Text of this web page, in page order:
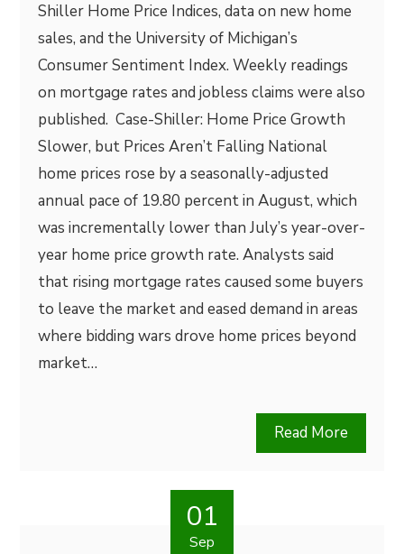
Shiller Home Price Indices, data on new home
sales, and the University of Michigan’s
Consumer Sentiment Index. Weekly readings
on mortgage rates and jobless claims were also
published. Case-Shiller: Home Price Growth
Slower, but Prices Aren’t Falling National
home prices rose by a seasonally-adjusted
annual pace of 19.80 percent in August, which
was incrementally lower than July’s year-over-
year home price growth rate. Analysts said
that rising mortgage rates caused some buyers
to leave the market and eased demand in areas
where bidding wars drove home prices beyond
market…
Read More
01
Sep